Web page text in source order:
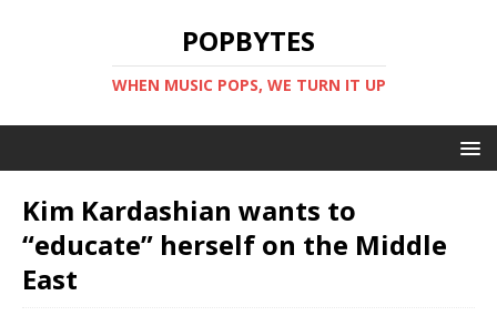
POPBYTES
WHEN MUSIC POPS, WE TURN IT UP
Kim Kardashian wants to
“educate” herself on the Middle
East